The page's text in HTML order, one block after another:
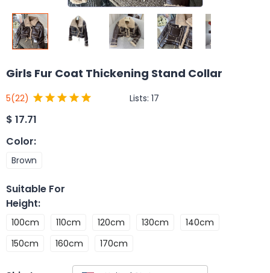
Girls Fur Coat Thickening Stand Collar
5(22) Lists: 17
$ 17.71
Color:
Brown
Suitable For
Height:
100cm 110cm 120cm 130cm
140cm
150cm
160cm 170cm